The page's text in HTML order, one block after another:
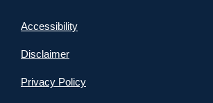
Accessibility
Disclaimer
Privacy Policy